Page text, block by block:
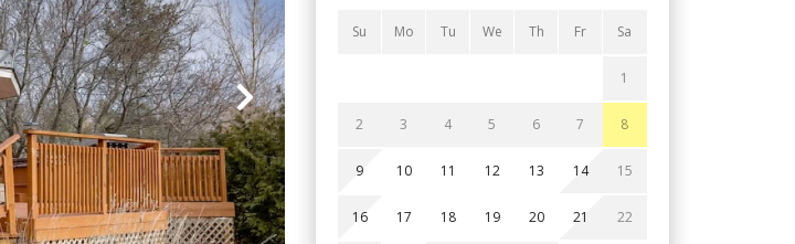
Su Mo Tu We Th Fr Sa
1
2 3 4 5 6 7 8
9 10 11 12 13 14 15
16 17 18 19 20 21 22